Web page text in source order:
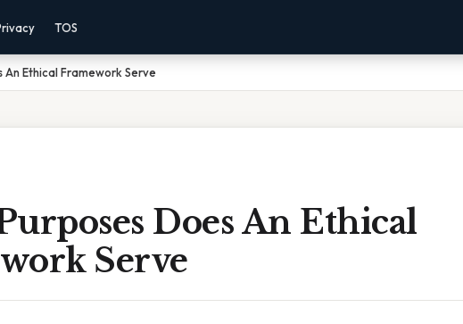
TOS
Ethical Framework Serve
Does An Ethical
Serve